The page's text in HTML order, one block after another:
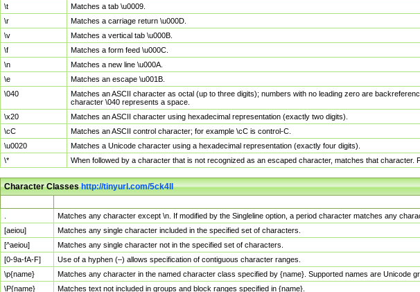
\t
Matches a tab \u0009.
\r
Matches a carriage return \u000D.
\v
Matches a vertical tab \u000B.
\f
Matches a form feed \u000C.
\n
Matches a new line \u000A.
\e
Matches an escape \u001B.
\040
Matches an ASCII character as octal (up to three digits); numbers with no leading zero are
character \040 represents a space.
\x20
Matches an ASCII character using hexadecimal representation (exactly two digits).
\cC
Matches an ASCII control character; for example \cC is control-C.
\u0020
Matches a Unicode character using a hexadecimal representation (exactly four digits).
\*
When followed by a character that is not recognized as an escaped character, matches that character.
Character Classeshttp://tinyurl.com/5ck4ll
Matches any character except \n. If modified by the Singleline option, a period character matches any
[aeiou]
Matches any single character included in the specified set of characters.
[^aeiou]
Matches any single character not in the specified set of characters.
[0-9a-fA-F]
Use of a hyphen (–) allows specification of contiguous character ranges.
\p{name}
Matches any character in the named character class specified by {name}. Supported names are Unicode
\P{name}
Matches text not included in groups and block ranges specified in {name}.